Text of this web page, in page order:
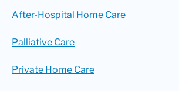
After-Hospital Home Care
Palliative Care
Private Home Care